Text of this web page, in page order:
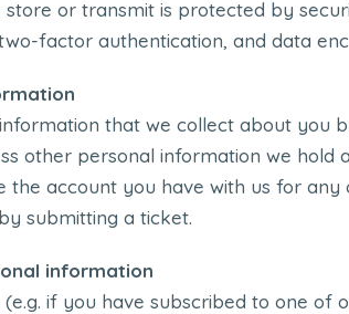
or transmit is protected by
factor authentication, and data
that we collect about you
other personal information we
the account you have with us for
submitting a ticket.
information
if you have subscribed to one of